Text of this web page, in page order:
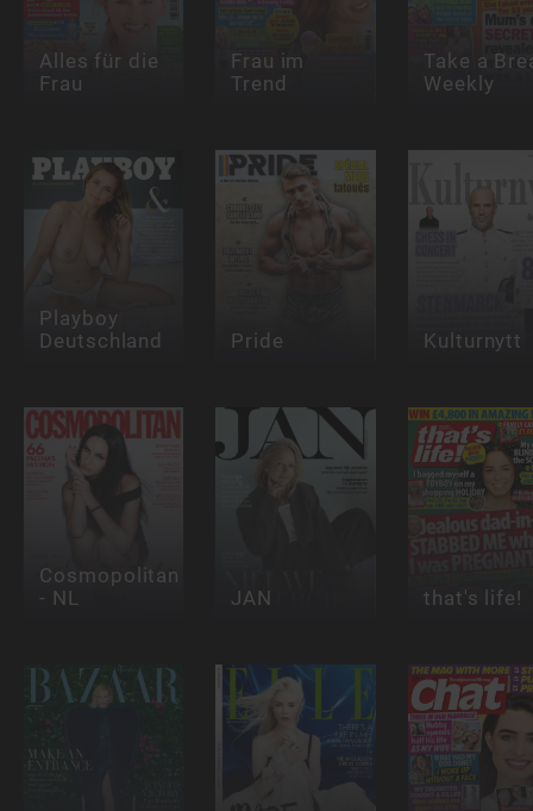
Alles für die
Frau
Frau im
Trend
Take a
Weekly
Playboy
Deutschland Pride Kulturnytt
Cosmopolitan
- NL JAN that's life!